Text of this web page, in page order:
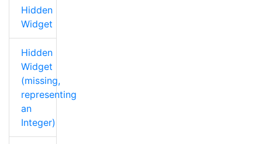
Hidden
Widget
Hidden
Widget
(missing,
representing
an
Integer)